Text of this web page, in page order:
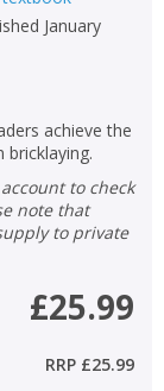
January
achieve the
bricklaying.
note that
to private
£25.99
RRP £25.99